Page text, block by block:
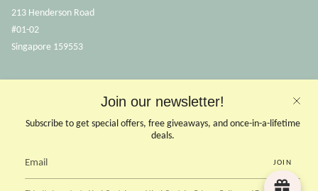
Join our newsletter!
Subscribe to get special offers, free giveaways, and once-in-a-lifetime
deals.
JOIN
213 Henderson Road
#01-02
Singapore 159553
(Close on Tuesdays & PHs)